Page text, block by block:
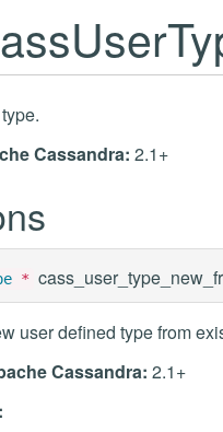
Cassandra: 2.1+
*
user defined type from
Cassandra: 2.1+